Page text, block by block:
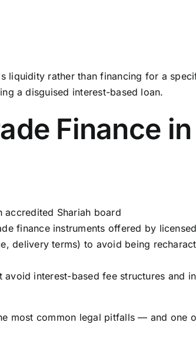
liquidity rather than financing for a
a disguised interest-based loan.
Finance
Shariah board
finance instruments offered by
delivery terms) to avoid being
interest-based fee structures and
most common legal pitfalls — and one